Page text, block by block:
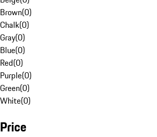
Brown(0)
Chalk(0)
Gray(0)
Blue(0)
Red(0)
Purple(0)
Green(0)
White(0)
Price